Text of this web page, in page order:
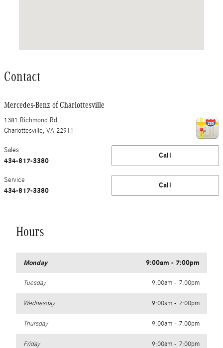
Contact
Mercedes-Benz of Charlottesville
1381 Richmond Rd
Charlottesville, VA 22911
Call
Sales
434-817-3380
Call
Service
434-817-3380
Hours
Monday 9:00am - 7:00pm
Tuesday 9:00am - 7:00pm
Wednesday 9:00am - 7:00pm
Thursday 9:00am - 7:00pm
Friday 9:00am - 7:00pm